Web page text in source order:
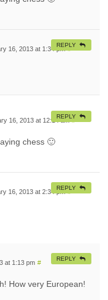
16, 2013 at 1:34 pm #
REPLY
16, 2013 at 12:14 am #
chess 🙂
REPLY
16, 2013 at 2:34 pm #
REPLY
at 1:13 pm #
How very European!
REPLY